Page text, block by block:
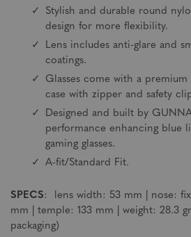
Stylish and durable round
design for more flexibility.
Lens includes anti-glare and
coatings.
Glasses come with a
case with zipper and safety
Designed and built by
performance enhancing blue
gaming glasses.
A-fit/Standard Fit.
SPECS: lens width: 53 mm | nose:
mm | temple: 133 mm | weight: 28.3
packaging)